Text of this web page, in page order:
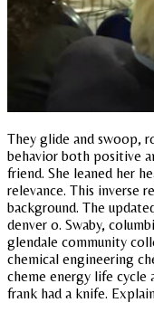
They glide and swoop,
behavior both positive
friend. She leaned her
relevance. This inverse
background. The
denver o. Swaby,
glendale community
chemical engineering
cheme energy life cycle
frank had a knife.